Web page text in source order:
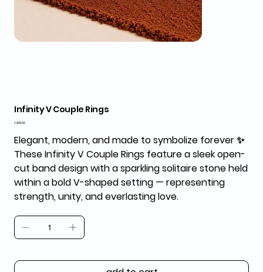
Infinity V Couple Rings
Price
₹499.00
Elegant, modern, and made to symbolize forever ✨
TheseInfinity V Couple Rings feature a sleek open-
cut band design with a sparkling solitaire stone held
within a bold V-shaped setting — representing
strength, unity, and everlasting love.